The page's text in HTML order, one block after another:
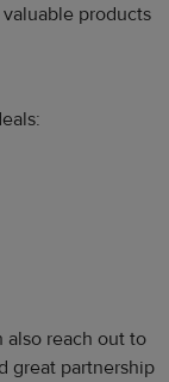
products
also reach out to
great partnership